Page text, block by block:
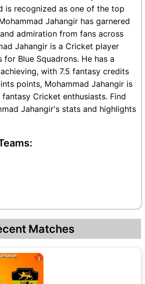
is recognized as one of the top
Jahangir has garnered
admiration from fans across
Jahangir is a Cricket player
Blue Squadrons. He has a
with 7.5 fantasy credits
points, Mohammad Jahangir is
Cricket enthusiasts. Find
Jahangir's stats and highlights
Matches